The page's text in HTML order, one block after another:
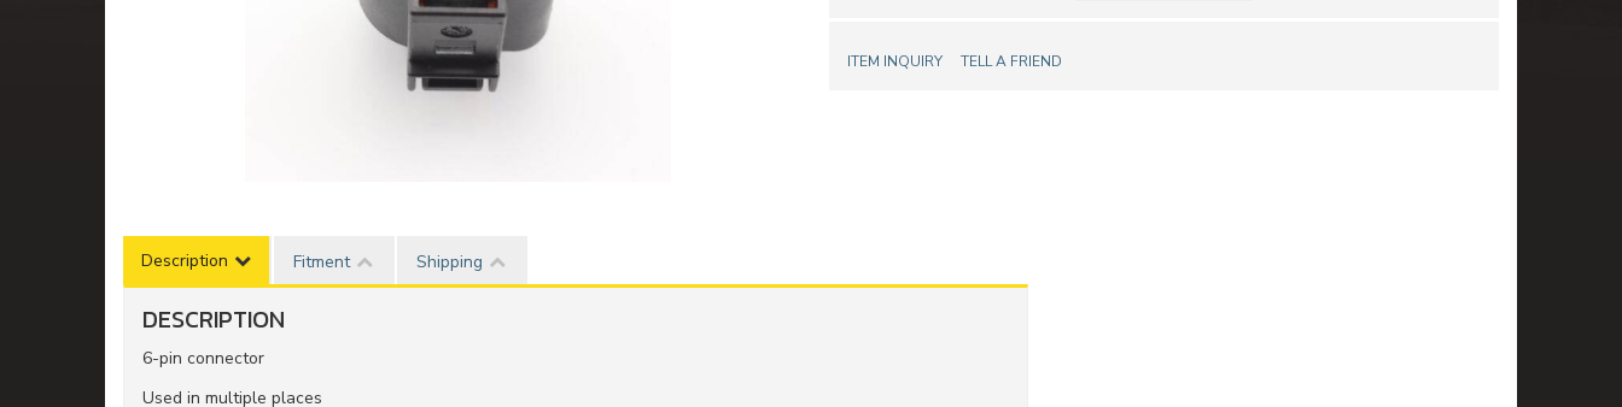
ITEM INQUIRY TELL A FRIEND
Description Fitment Shipping
DESCRIPTION
6-pin connector
Used in multiple places